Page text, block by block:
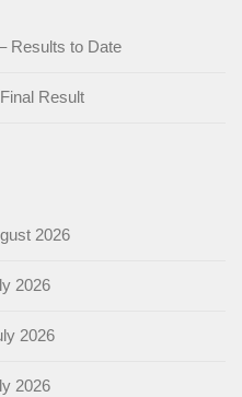
Results to Date
Result
2026
2026
2026
2026